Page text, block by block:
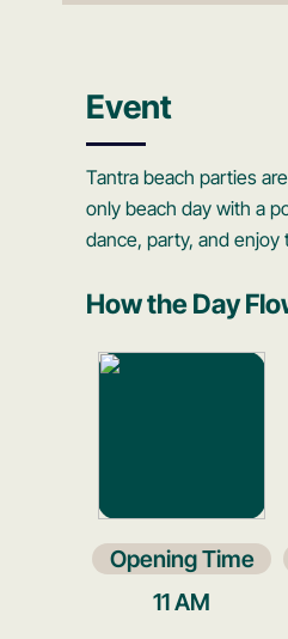
Event
Tantra beach parties
only beach day with a
dance, party, and enjoy
How the Day
Opening Time
11 AM